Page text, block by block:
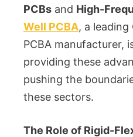
PCBs and High-
Well PCBA, a leading
PCBA manufacturer,
providing these
pushing the
these sectors.
The Role of Rigid-